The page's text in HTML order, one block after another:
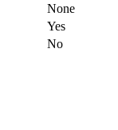
None
Yes
No